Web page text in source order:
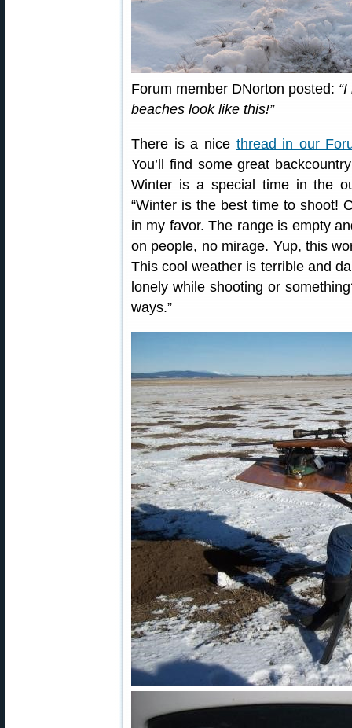
Forum member DNorton posted:
beaches look like this!”
There is a nice thread in our
You’ll find some great
Winter is a special time in the
“Winter is the best time to shoot!
in my favor. The range is empty
on people, no mirage. Yup, this
This cool weather is terrible and
lonely while shooting or
ways.”